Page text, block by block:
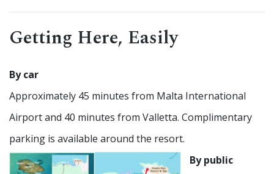
Getting Here, Easily
By car
Approximately 45 minutes from Malta International
Airport and 40 minutes from Valletta. Complimentary
parking is available around the resort.
By public